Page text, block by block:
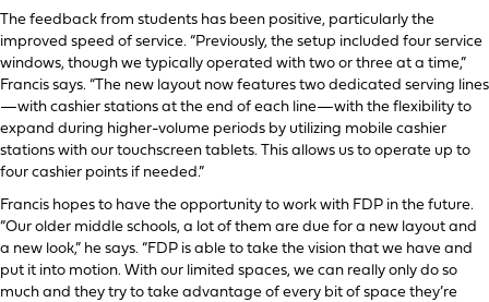
The feedback from students has been positive, particularly the
improved speed of service. “Previously, the setup included four service
windows, though we typically operated with two or three at a time,”
Francis says. “The new layout now features two dedicated serving lines
—with cashier stations at the end of each line—with the flexibility to
expand during higher-volume periods by utilizing mobile cashier
stations with our touchscreen tablets. This allows us to operate up to
four cashier points if needed.”
Francis hopes to have the opportunity to work with FDP in the future.
“Our older middle schools, a lot of them are due for a new layout and
a new look,” he says. “FDP is able to take the vision that we have and
put it into motion. With our limited spaces, we can really only do so
much and they try to take advantage of every bit of space they’re